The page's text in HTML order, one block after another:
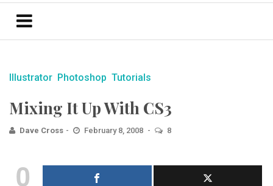
Illustrator Photoshop Tutorials
Mixing It Up With CS3
Dave Cross February 8, 2008 8
0